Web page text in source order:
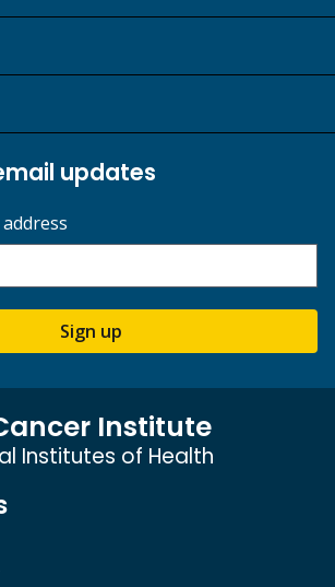
updates
Sign up
Institute
Institutes of Health